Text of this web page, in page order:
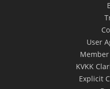
User
KVKK
Explicit